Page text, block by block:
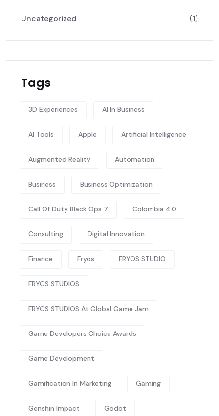
Uncategorized (1)
Tags
3D Experiences AI In Business
AI Tools Apple Artificial Intelligence
Augmented Reality Automation
Business Business Optimization
Call Of Duty Black Ops 7 Colombia 4.0
Consulting Digital Innovation
Finance Fryos FRYOS STUDIO
FRYOS STUDIOS
FRYOS STUDIOS At Global Game Jam
Game Developers Choice Awards
Game Development
Gamification In Marketing Gaming
Genshin Impact Godot